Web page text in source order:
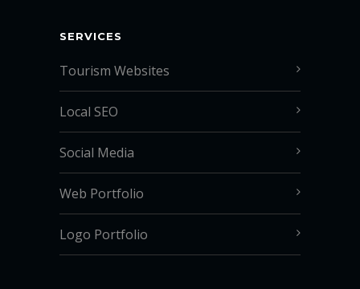
SERVICES
Tourism Websites
Local SEO
Social Media
Web Portfolio
Logo Portfolio